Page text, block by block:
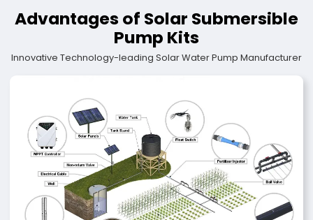
Advantages of Solar Submersible
Pump Kits
Innovative Technology-leading Solar Water Pump Manufacturer